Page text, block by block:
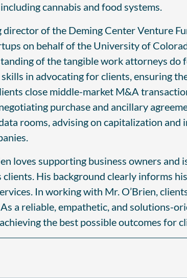
cannabis and food systems.
of the Deming Center Venture
on behalf of the University of
of the tangible work attorneys do
in advocating for clients, ensuring
close middle-market M&A
purchase and ancillary
rooms, advising on capitalization and
loves supporting business owners and
His background clearly informs
In working with Mr. O’Brien,
a reliable, empathetic, and solutions-
the best possible outcomes for